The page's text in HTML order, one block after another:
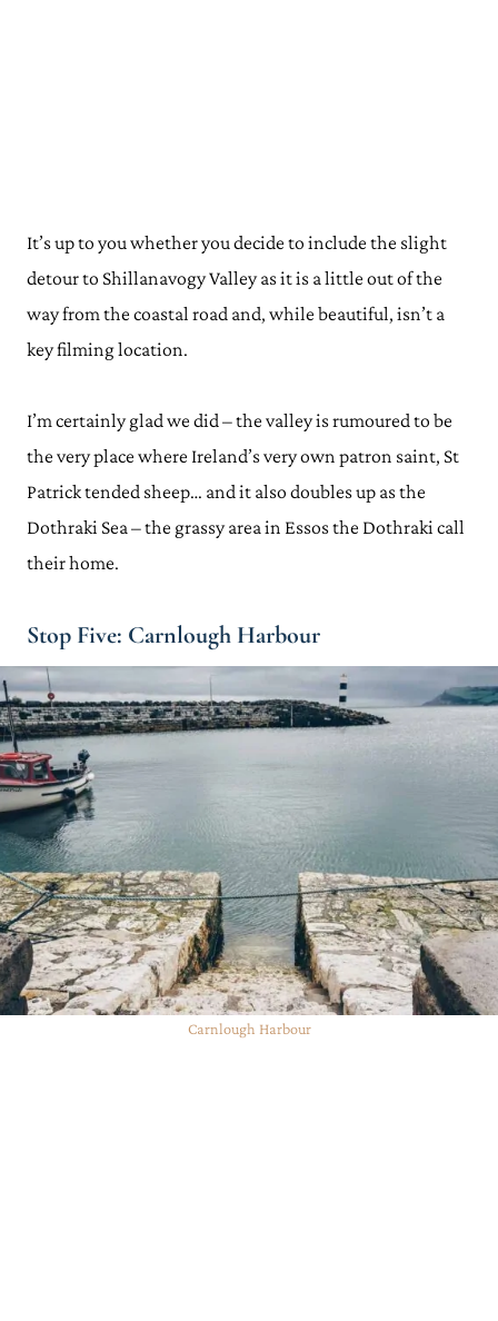
It’s up to you whether you decide to include the slight
detour to Shillanavogy Valley as it is a little out of the
way from the coastal road and, while beautiful, isn’t a
key filming location.
I’m certainly glad we did – the valley is rumoured to be
the very place where Ireland’s very own patron saint, St
Patrick tended sheep… and it also doubles up as the
Dothraki Sea – the grassy area in Essos the Dothraki call
their home.
Stop Five: Carnlough Harbour
Carnlough Harbour